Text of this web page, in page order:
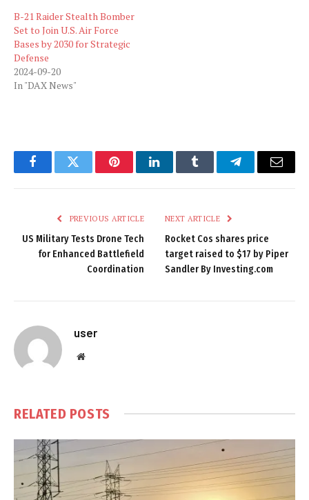
B-21 Raider Stealth Bomber
Set to Join U.S. Air Force
Bases by 2030 for Strategic
Defense
2024-09-20
In "DAX News"
FacebookTwitter PinterestLinkedInTumblr TelegramEmail
PREVIOUS ARTICLE
US Military Tests Drone Tech
for Enhanced Battlefield
Coordination
NEXT ARTICLE
Rocket Cos shares price
target raised to $17 by Piper
Sandler By Investing.com
user
Website
RELATED POSTS